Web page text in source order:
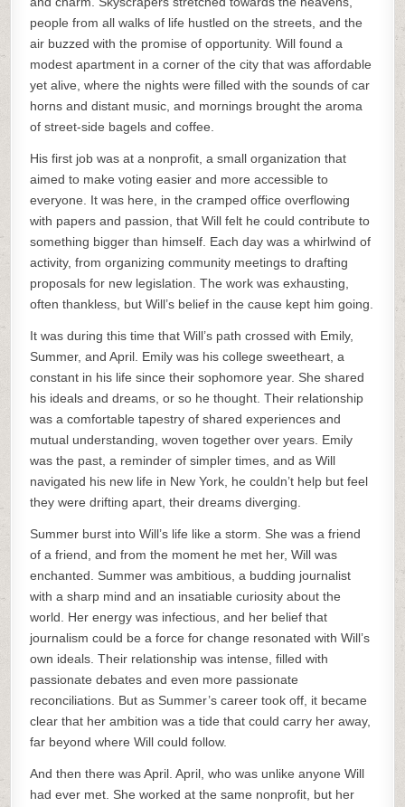
people from all walks of life hustled on the streets, and the
air buzzed with the promise of opportunity. Will found a
modest apartment in a corner of the city that was affordable
yet alive, where the nights were filled with the sounds of car
horns and distant music, and mornings brought the aroma
of street-side bagels and coffee.
His first job was at a nonprofit, a small organization that
aimed to make voting easier and more accessible to
everyone. It was here, in the cramped office overflowing
with papers and passion, that Will felt he could contribute to
something bigger than himself. Each day was a whirlwind of
activity, from organizing community meetings to drafting
proposals for new legislation. The work was exhausting,
often thankless, but Will’s belief in the cause kept him going.
It was during this time that Will’s path crossed with Emily,
Summer, and April. Emily was his college sweetheart, a
constant in his life since their sophomore year. She shared
his ideals and dreams, or so he thought. Their relationship
was a comfortable tapestry of shared experiences and
mutual understanding, woven together over years. Emily
was the past, a reminder of simpler times, and as Will
navigated his new life in New York, he couldn’t help but feel
they were drifting apart, their dreams diverging.
Summer burst into Will’s life like a storm. She was a friend
of a friend, and from the moment he met her, Will was
enchanted. Summer was ambitious, a budding journalist
with a sharp mind and an insatiable curiosity about the
world. Her energy was infectious, and her belief that
journalism could be a force for change resonated with Will’s
own ideals. Their relationship was intense, filled with
passionate debates and even more passionate
reconciliations. But as Summer’s career took off, it became
clear that her ambition was a tide that could carry her away,
far beyond where Will could follow.
And then there was April. April, who was unlike anyone Will
had ever met. She worked at the same nonprofit, but her